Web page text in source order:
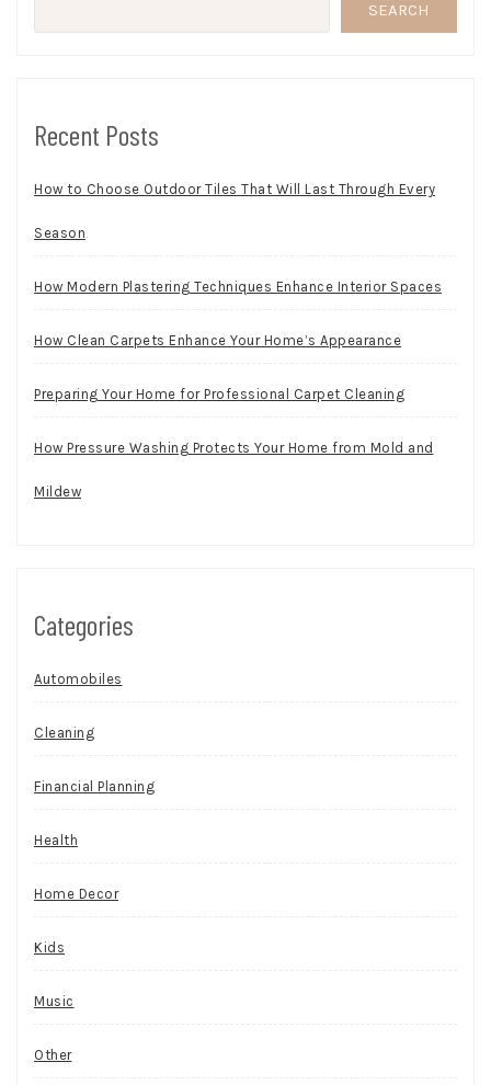
SEARCH
Recent Posts
How to Choose Outdoor Tiles That Will Last Through Every
Season
How Modern Plastering Techniques Enhance Interior Spaces
How Clean Carpets Enhance Your Home’s Appearance
Preparing Your Home for Professional Carpet Cleaning
How Pressure Washing Protects Your Home from Mold and
Mildew
Categories
Automobiles
Cleaning
Financial Planning
Health
Home Decor
Kids
Music
Other